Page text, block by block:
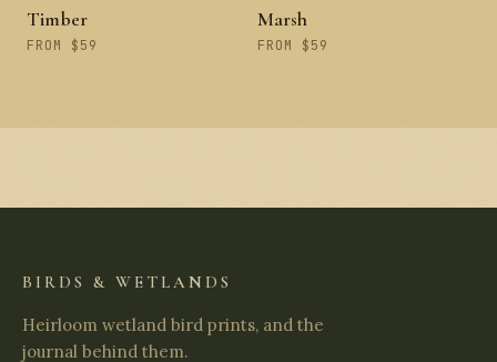
Timber
FROM $59
Marsh
FROM $59
BIRDS & WETLANDS
Heirloom wetland bird prints, and the
journal behind them.